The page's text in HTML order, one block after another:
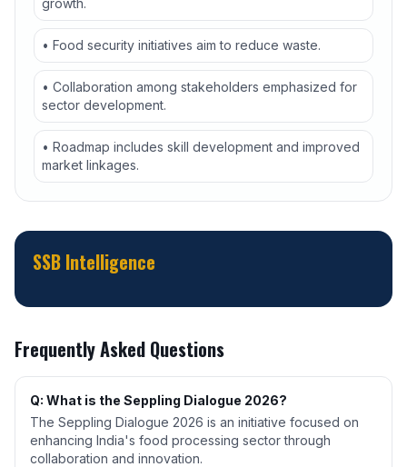
growth.
• Food security initiatives aim to reduce waste.
• Collaboration among stakeholders emphasized for
sector development.
• Roadmap includes skill development and improved
market linkages.
SSB Intelligence
Frequently Asked Questions
Q: What is the Seppling Dialogue 2026?
The Seppling Dialogue 2026 is an initiative focused on
enhancing India's food processing sector through
collaboration and innovation.